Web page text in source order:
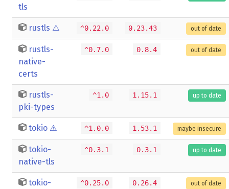
tls
rustls ⚠️ ^0.22.0 0.23.43 out of date
rustls-
native-
certs
^0.7.0 0.8.4 out of date
rustls-
pki-types
^1.0 1.15.1 up to date
tokio ⚠️ ^1.0.0 1.53.1 maybe insecure
tokio-
native-tls
^0.3.1 0.3.1 up to date
tokio-
^0.25.0 0.26.4 out of date